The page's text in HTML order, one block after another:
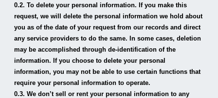
0.2. To delete your personal information. If you make this
request, we will delete the personal information we hold about
you as of the date of your request from our records and direct
any service providers to do the same. In some cases, deletion
may be accomplished through de-identification of the
information. If you choose to delete your personal
information, you may not be able to use certain functions that
require your personal information to operate.
0.3. We don’t sell or rent your personal information to any